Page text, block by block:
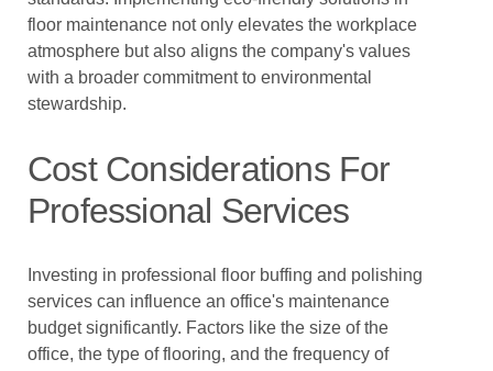
floor maintenance not only elevates the workplace
atmosphere but also aligns the company's values
with a broader commitment to environmental
stewardship.
Cost Considerations For
Professional Services
Investing in professional floor buffing and polishing
services can influence an office's maintenance
budget significantly. Factors like the size of the
office, the type of flooring, and the frequency of